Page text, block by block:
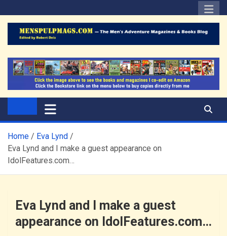
to
content
The Men's Adventure
Magazines Blog
Home
Eva Lynd
Eva Lynd and I make a guest appearance on
IdolFeatures.com…
Eva Lynd and I make a guest
appearance on IdolFeatures.com…